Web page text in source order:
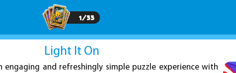
1/33
Light It On
engaging and refreshingly simple puzzle experience with